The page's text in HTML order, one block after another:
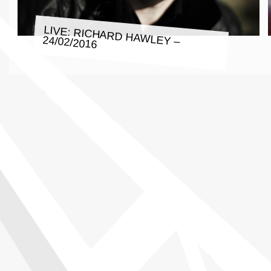
LIVE: RICHARD HAWLEY – 24/02/2016